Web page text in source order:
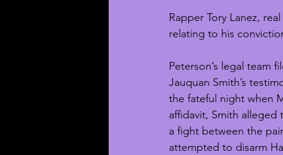
Rapper Tory Lanez,
relating to his
Peterson’s legal team
Jauquan Smith’s
the fateful night when
affidavit, Smith alleged
a fight between the
attempted to disarm